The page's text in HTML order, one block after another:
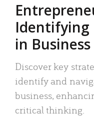
Identifying
in Business
Discover key
identify and
business,
critical thinking.